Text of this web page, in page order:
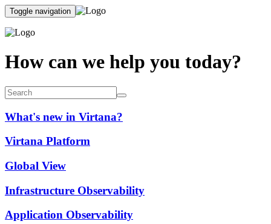
Toggle navigation
How can we help you today?
What's new in Virtana?
Virtana Platform
Global View
Infrastructure Observability
Application Observability